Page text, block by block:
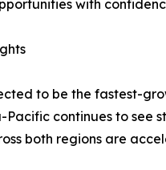
with
to be the fastest-
continues to see
both regions are